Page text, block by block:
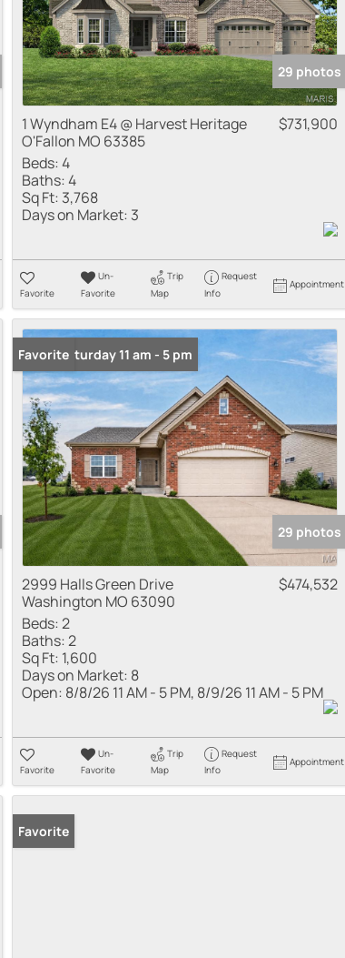
29 photos
1 Wyndham E4 @ Harvest Heritage
O'Fallon MO 63385
$731,900
Beds:4
Baths:4
Sq Ft: 3,768
Days on Market: 3
Favorite
Un-
Favorite
Trip
Map
Request
Info
Appointment
Open: Saturday 11 am - 5 pm
Favorite
29 photos
2999 Halls Green Drive
Washington MO 63090
$474,532
Beds:2
Baths:2
Sq Ft: 1,600
Days on Market: 8
Open: 8/8/26 11 AM - 5 PM, 8/9/26 11 AM - 5 PM
Favorite
Un-
Favorite
Trip
Map
Request
Info
Appointment
Favorite